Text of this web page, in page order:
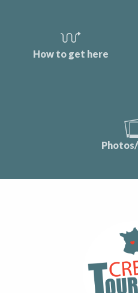
How to get here